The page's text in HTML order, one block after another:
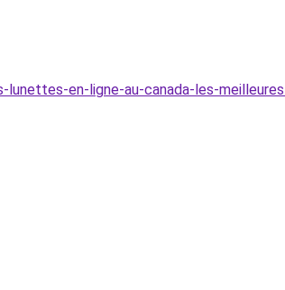
en-ligne-au-canada-les-